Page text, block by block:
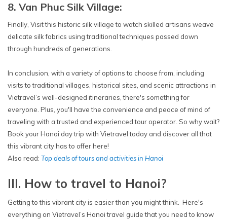
8. Van Phuc Silk Village:
Finally, Visit this historic silk village to watch skilled artisans weave
delicate silk fabrics using traditional techniques passed down
through hundreds of generations.
In conclusion, with a variety of options to choose from, including
visits to traditional villages, historical sites, and scenic attractions in
Vietravel’s well-designed itineraries, there's something for
everyone. Plus, you'll have the convenience and peace of mind of
traveling with a trusted and experienced tour operator. So why wait?
Book your Hanoi day trip with Vietravel today and discover all that
this vibrant city has to offer here!
Also read: Top deals of tours and activities in Hanoi
III. How to travel to Hanoi?
Getting to this vibrant city is easier than you might think. Here's
everything on Vietravel’s Hanoi travel guide that you need to know